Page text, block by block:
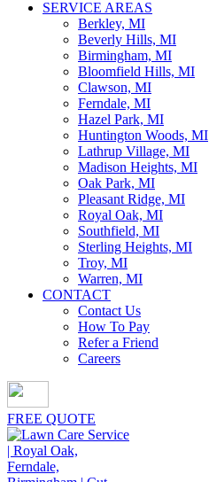
SERVICE AREAS
Berkley, MI
Beverly Hills, MI
Birmingham, MI
Bloomfield Hills, MI
Clawson, MI
Ferndale, MI
Hazel Park, MI
Huntington Woods, MI
Lathrup Village, MI
Madison Heights, MI
Oak Park, MI
Pleasant Ridge, MI
Royal Oak, MI
Southfield, MI
Sterling Heights, MI
Troy, MI
Warren, MI
CONTACT
Contact Us
How To Pay
Refer a Friend
Careers
FREE QUOTE